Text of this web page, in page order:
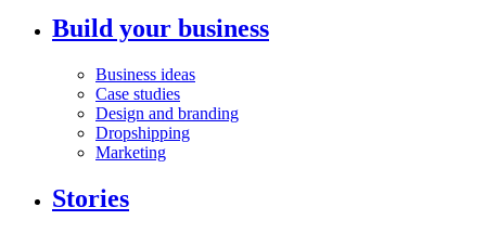
Build your business
Business ideas
Case studies
Design and branding
Dropshipping
Marketing
Stories